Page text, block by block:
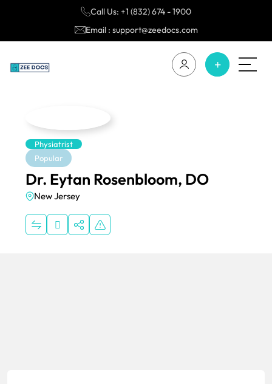
Call Us: +1 (832) 674 - 1900
Email : support@zeedocs.com
Physiatrist
Popular
Dr. Eytan Rosenbloom, DO
New Jersey